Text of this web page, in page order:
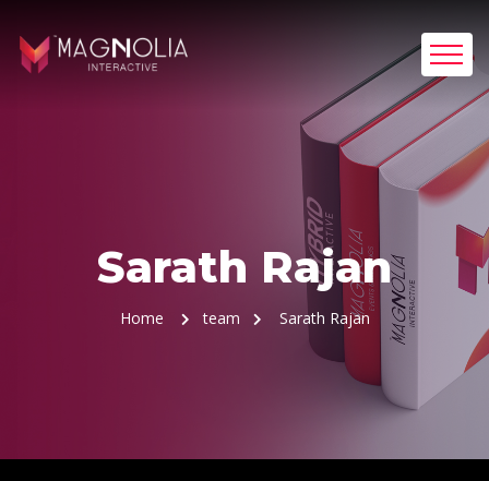
Sarath Rajan
Home team Sarath Rajan